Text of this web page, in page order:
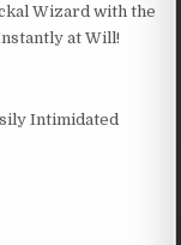
Wizard with the
at Will!
Intimidated